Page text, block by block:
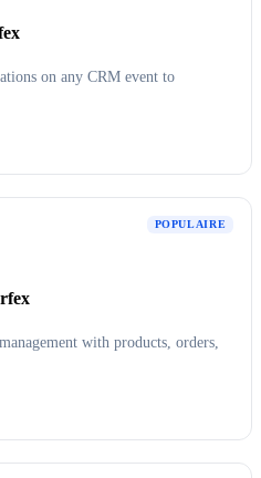
on any CRM event to
POPULAIRE
with products, orders,